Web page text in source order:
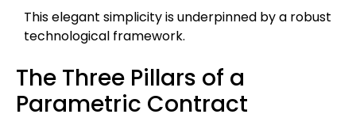
This elegant simplicity is underpinned by a robust
technological framework.
The Three Pillars of a
Parametric Contract